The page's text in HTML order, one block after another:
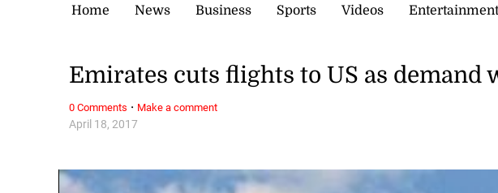
Home News Business Sports Videos Entertainment
April 18, 2017
Emirates cuts flights to US as demand
0 Comments · Make a comment